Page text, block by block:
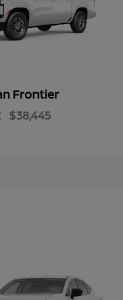
Frontier
$38,445